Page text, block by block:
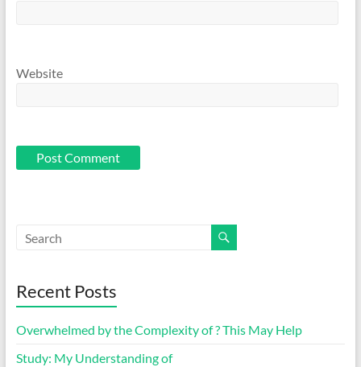
Website
Recent Posts
Overwhelmed by the Complexity of ? This May Help
Study: My Understanding of